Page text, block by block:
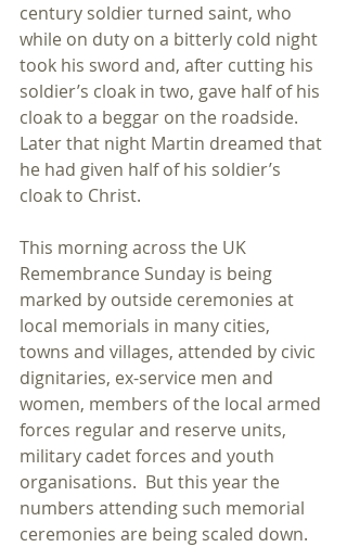
century soldier turned saint, who
while on duty on a bitterly cold night
took his sword and, after cutting his
soldier’s cloak in two, gave half of his
cloak to a beggar on the roadside.
Later that night Martin dreamed that
he had given half of his soldier’s
cloak to Christ.
This morning across the UK
Remembrance Sunday is being
marked by outside ceremonies at
local memorials in many cities,
towns and villages, attended by civic
dignitaries, ex-service men and
women, members of the local armed
forces regular and reserve units,
military cadet forces and youth
organisations.  But this year the
numbers attending such memorial
ceremonies are being scaled down.